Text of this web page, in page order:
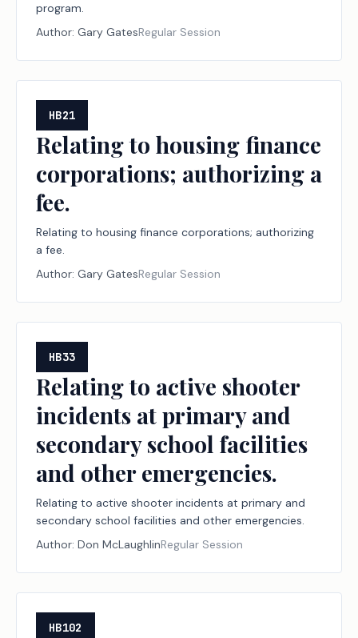
program.
Author: Gary GatesRegular Session
HB21
Relating to housing finance
corporations; authorizing a
fee.
Relating to housing finance corporations; authorizing
a fee.
Author: Gary GatesRegular Session
HB33
Relating to active shooter
incidents at primary and
secondary school facilities
and other emergencies.
Relating to active shooter incidents at primary and
secondary school facilities and other emergencies.
Author: Don McLaughlinRegular Session
HB102